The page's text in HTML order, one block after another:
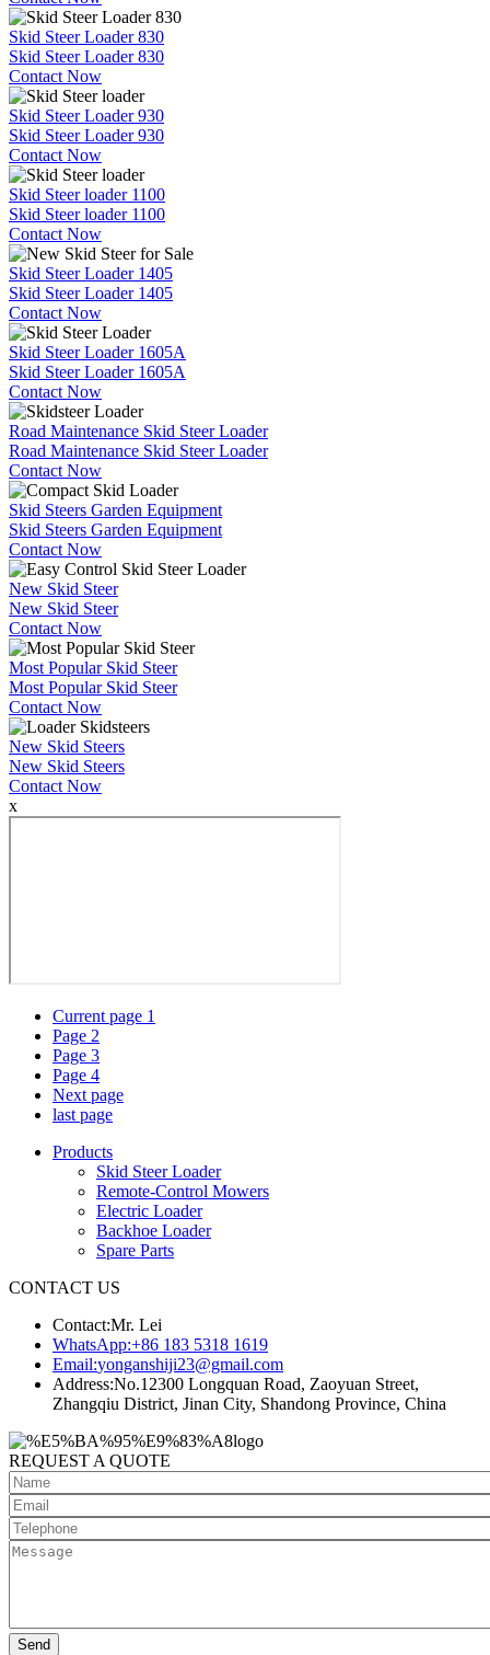
Skid Steer Loader 830
Skid Steer Loader 830
Contact Now
Skid Steer Loader 930
Skid Steer Loader 930
Contact Now
Skid Steer loader 1100
Skid Steer loader 1100
Contact Now
Skid Steer Loader 1405
Skid Steer Loader 1405
Contact Now
Skid Steer Loader 1605A
Skid Steer Loader 1605A
Contact Now
Road Maintenance Skid Steer Loader
Road Maintenance Skid Steer Loader
Contact Now
Skid Steers Garden Equipment
Skid Steers Garden Equipment
Contact Now
New Skid Steer
New Skid Steer
Contact Now
Most Popular Skid Steer
Most Popular Skid Steer
Contact Now
New Skid Steers
New Skid Steers
Contact Now
x
Current page 1
Page 2
Page 3
Page 4
Next page
last page
Products
Skid Steer Loader
Remote-Control Mowers
Electric Loader
Backhoe Loader
Spare Parts
CONTACT US
Contact:Mr. Lei
WhatsApp:+86 183 5318 1619
Email:yonganshiji23@gmail.com
Address:No.12300 Longquan Road, Zaoyuan Street,
Zhangqiu District, Jinan City, Shandong Province, China
REQUEST A QUOTE
Send